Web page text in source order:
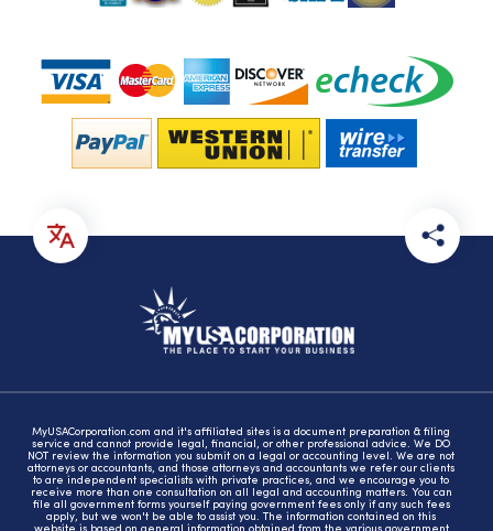
MyUSACorporation.com and it's affiliated sites is a document preparation & filing
service and cannot provide legal, financial, or other professional advice. We DO
NOT review the information you submit on a legal or accounting level. We are not
attorneys or accountants, and those attorneys and accountants we refer our clients
to are independent specialists with private practices, and we encourage you to
receive more than one consultation on all legal and accounting matters. You can
file all government forms yourself paying government fees only if any such fees
apply, but we won't be able to assist you. The information contained on this